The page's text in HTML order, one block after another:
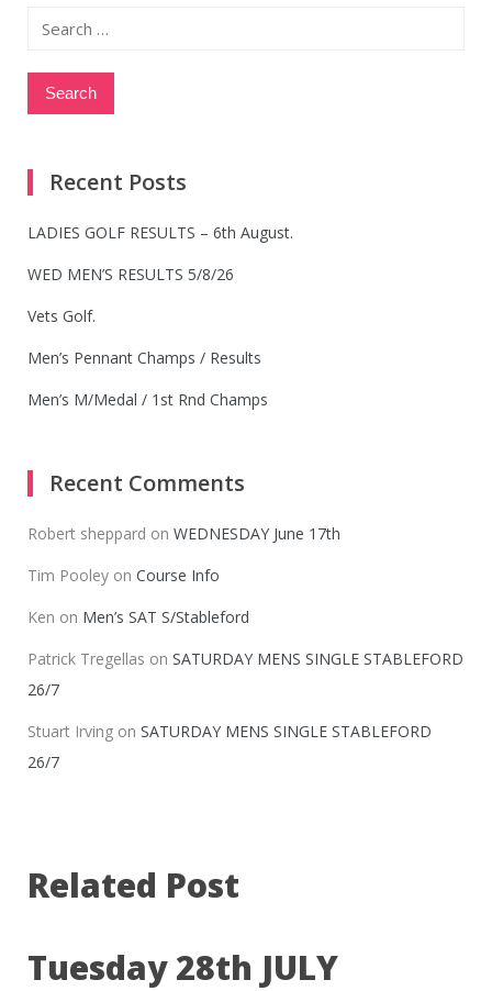
Search
Recent Posts
LADIES GOLF RESULTS – 6th August.
WED MEN’S RESULTS 5/8/26
Vets Golf.
Men’s Pennant Champs / Results
Men’s M/Medal / 1st Rnd Champs
Recent Comments
Robert sheppard on WEDNESDAY June 17th
Tim Pooley on Course Info
Ken on Men’s SAT S/Stableford
Patrick Tregellas on SATURDAY MENS SINGLE STABLEFORD
26/7
Stuart Irving on SATURDAY MENS SINGLE STABLEFORD
26/7
Related Post
Tuesday 28th JULY